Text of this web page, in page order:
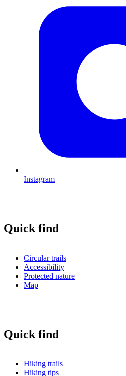
Instagram
Quick find
Circular trails
Accessibility
Protected nature
Map
Quick find
Hiking trails
Hiking tips